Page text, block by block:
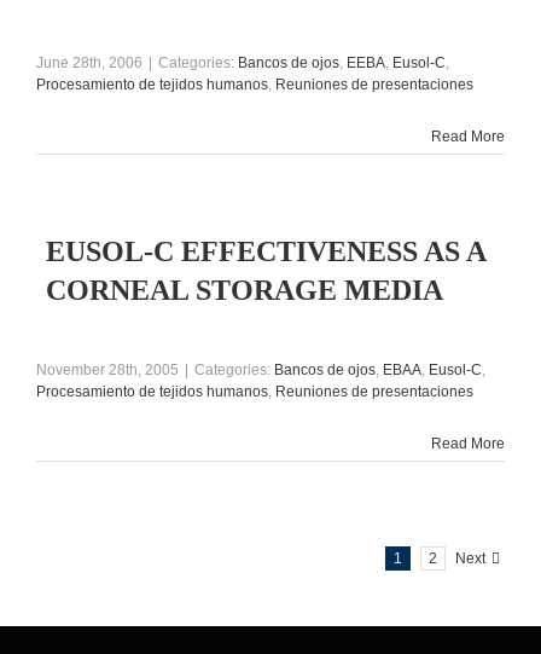
June 28th, 2006 Categories: Bancos de ojos, EEBA, Eusol-C,
Procesamiento de tejidos humanos, Reuniones de presentaciones
Read More
EUSOL-C EFFECTIVENESS AS A
CORNEAL STORAGE MEDIA
November 28th, 2005 Categories: Bancos de ojos, EBAA, Eusol-C,
Procesamiento de tejidos humanos, Reuniones de presentaciones
Read More
1 2 Next